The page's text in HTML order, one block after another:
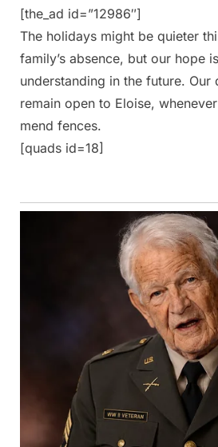
[the_ad id=”12986″]
The holidays might be quieter
family’s absence, but our hope
understanding in the future. Our
remain open to Eloise,
mend fences.
[quads id=18]